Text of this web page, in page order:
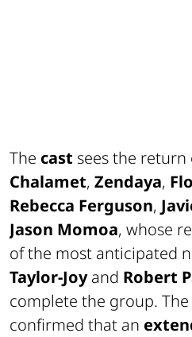
The cast sees the return
Chalamet, Zendaya,
Rebecca Ferguson,
Jason Momoa, whose
of the most anticipated
Taylor-Joyand Robert
complete the group.
confirmed that an